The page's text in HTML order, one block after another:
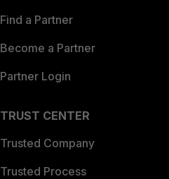
Find a Partner
Become a Partner
Partner Login
TRUST CENTER
Trusted Company
Trusted Process